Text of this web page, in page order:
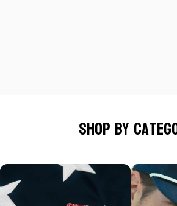
Shop by